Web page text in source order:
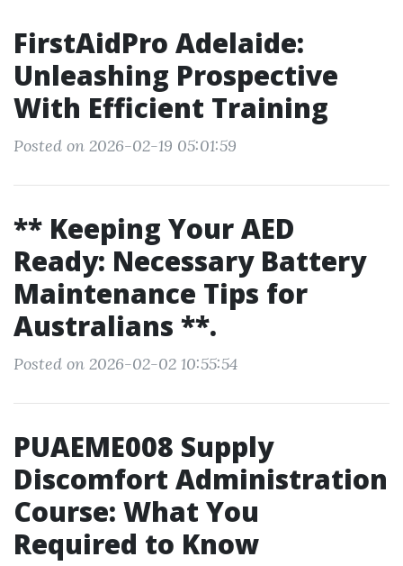
FirstAidPro Adelaide:
Unleashing Prospective
With Efficient Training
Posted on 2026-02-19 05:01:59
** Keeping Your AED
Ready: Necessary Battery
Maintenance Tips for
Australians **.
Posted on 2026-02-02 10:55:54
PUAEME008 Supply
Discomfort Administration
Course: What You
Required to Know